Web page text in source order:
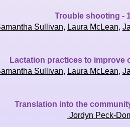
Trouble shooting -
Sullivan, Laura McLean,
Lactation practices to improve
Sullivan, Laura McLean,
Translation into the
Jordyn Peck-